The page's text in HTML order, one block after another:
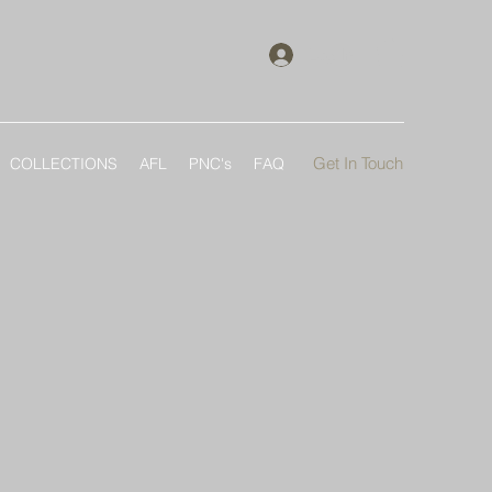
COLLECTIONS AFL PNC's FAQ Get In Touch